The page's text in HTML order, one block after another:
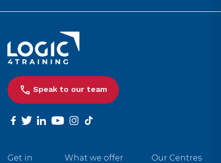
Link to the homepage
Speak to our team
facebook
twitterlinkedinyoutubeinstagram
tiktok
Get in
What we offer Our Centres